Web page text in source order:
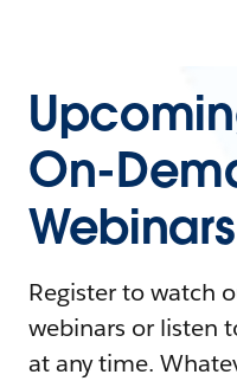
On-
Webinars
Register to watch
webinars or listen
at any time.